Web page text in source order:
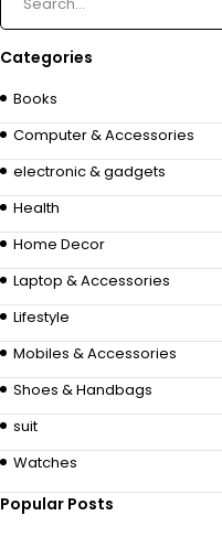
Categories
Books
Computer & Accessories
electronic & gadgets
Health
Home Decor
Laptop & Accessories
Lifestyle
Mobiles & Accessories
Shoes & Handbags
suit
Watches
Popular Posts